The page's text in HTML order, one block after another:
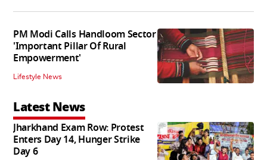
PM Modi Calls Handloom Sector
'Important Pillar Of Rural
Empowerment'
Lifestyle News
Latest News
Jharkhand Exam Row: Protest
Enters Day 14, Hunger Strike
Day 6